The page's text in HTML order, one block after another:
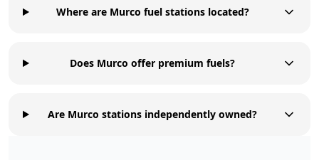
Where are Murco fuel stations located?
Does Murco offer premium fuels?
Are Murco stations independently owned?